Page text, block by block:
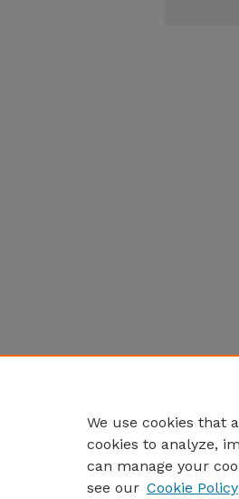
We use cookies that
cookies to analyze,
can manage your
see our Cookie Policy